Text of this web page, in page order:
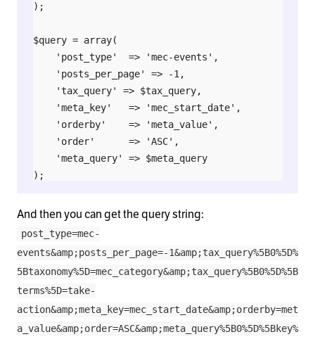
);
$query = array(
    'post_type'  => 'mec-events',
    'posts_per_page' => -1,
    'tax_query' => $tax_query,
    'meta_key'   => 'mec_start_date',
    'orderby'    => 'meta_value',
    'order'      => 'ASC',
    'meta_query' => $meta_query
);
And then you can get the query string:
post_type=mec-
events&amp;posts_per_page=-1&amp;tax_query%5B0%5D%
5Btaxonomy%5D=mec_category&amp;tax_query%5B0%5D%5B
terms%5D=take-
action&amp;meta_key=mec_start_date&amp;orderby=met
a_value&amp;order=ASC&amp;meta_query%5B0%5D%5Bkey%